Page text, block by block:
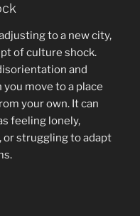
to a new city,
of culture shock.
and
move to a place
your own. It can
feeling lonely,
or struggling to adapt